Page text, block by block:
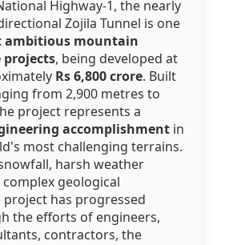
Highway-1, the nearly
Zojila Tunnel is one
ambitious mountain
, being developed at
Rs 6,800 crore. Built
from 2,900 metres to
project represents a
accomplishment in
most challenging terrains.
harsh weather
geological
project has progressed
the efforts of engineers,
contractors, the